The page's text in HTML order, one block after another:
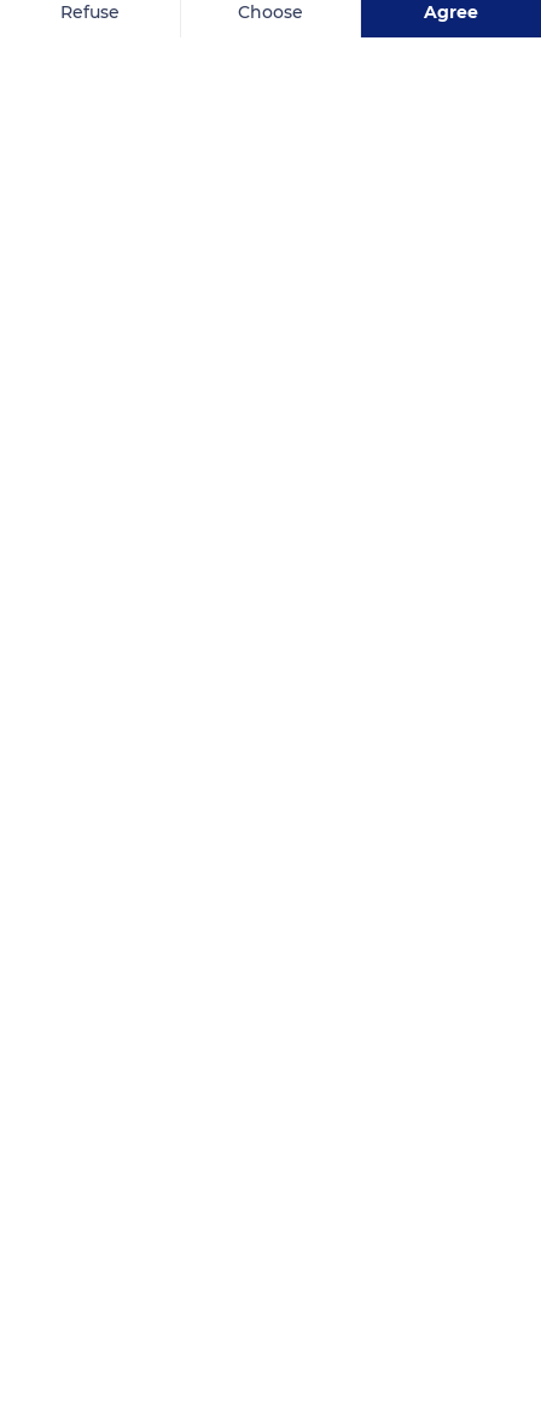
Refuse Choose Agree